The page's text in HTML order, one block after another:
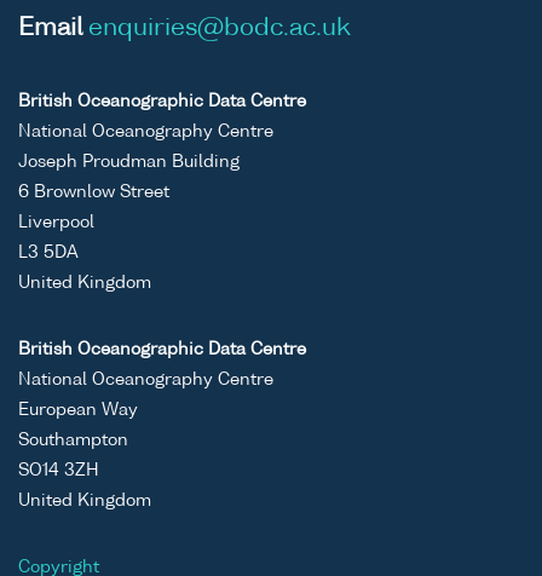
Email enquiries@bodc.ac.uk
British Oceanographic Data Centre
National Oceanography Centre
Joseph Proudman Building
6 Brownlow Street
Liverpool
L3 5DA
United Kingdom
British Oceanographic Data Centre
National Oceanography Centre
European Way
Southampton
SO14 3ZH
United Kingdom
Copyright